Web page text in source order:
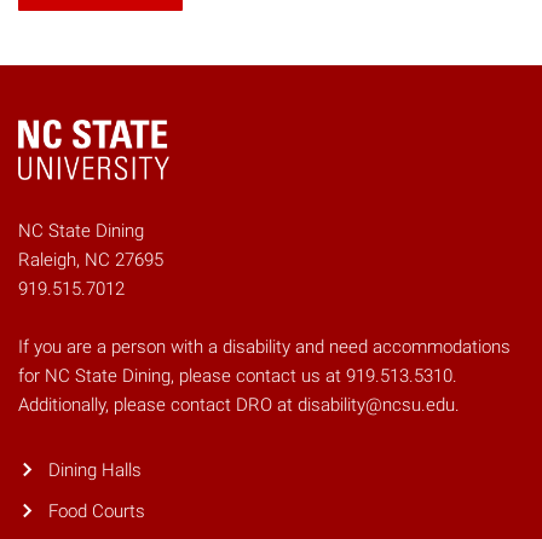
NC State Dining
Raleigh, NC 27695
919.515.7012
If you are a person with a disability and need accommodations
for NC State Dining, please contact us at 919.513.5310.
Additionally, please contact DRO at disability@ncsu.edu.
Dining Halls
Food Courts